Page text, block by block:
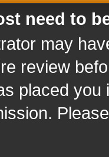
need to
may
review
placed